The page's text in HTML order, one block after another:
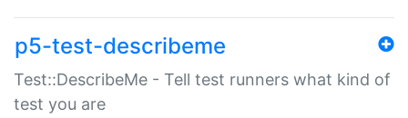
p5-test-describeme
Test::DescribeMe - Tell test runners what kind of
test you are